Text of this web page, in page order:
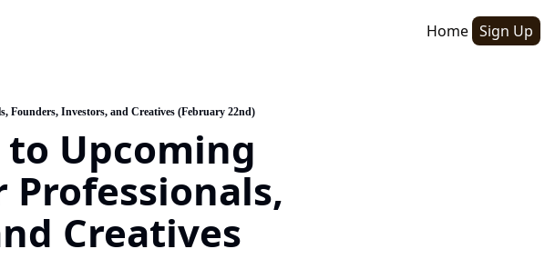
Home Sign Up
Founders, Investors, and Creatives (February 22nd)
to Upcoming
Professionals,
Creatives